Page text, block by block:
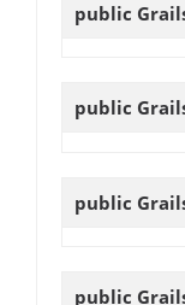
public
public
public
public